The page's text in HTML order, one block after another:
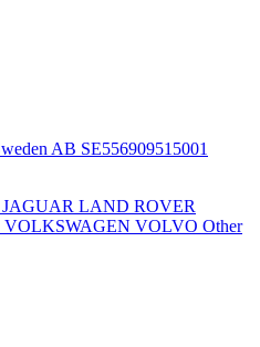
JAGUAR LAND ROVER
VOLKSWAGEN VOLVO Other